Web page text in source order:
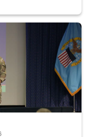
speaks onstage with